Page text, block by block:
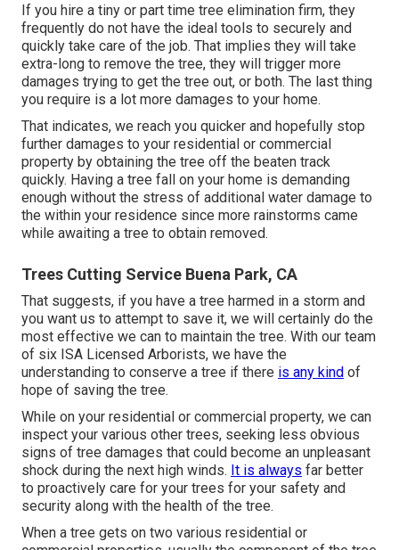
If you hire a tiny or part time tree elimination firm, they
frequently do not have the ideal tools to securely and
quickly take care of the job. That implies they will take
extra-long to remove the tree, they will trigger more
damages trying to get the tree out, or both. The last thing
you require is a lot more damages to your home.
That indicates, we reach you quicker and hopefully stop
further damages to your residential or commercial
property by obtaining the tree off the beaten track
quickly. Having a tree fall on your home is demanding
enough without the stress of additional water damage to
the within your residence since more rainstorms came
while awaiting a tree to obtain removed.
Trees Cutting Service Buena Park, CA
That suggests, if you have a tree harmed in a storm and
you want us to attempt to save it, we will certainly do the
most effective we can to maintain the tree. With our team
of six ISA Licensed Arborists, we have the
understanding to conserve a tree if there is any kind of
hope of saving the tree.
While on your residential or commercial property, we can
inspect your various other trees, seeking less obvious
signs of tree damages that could become an unpleasant
shock during the next high winds. It is always far better
to proactively care for your trees for your safety and
security along with the health of the tree.
When a tree gets on two various residential or